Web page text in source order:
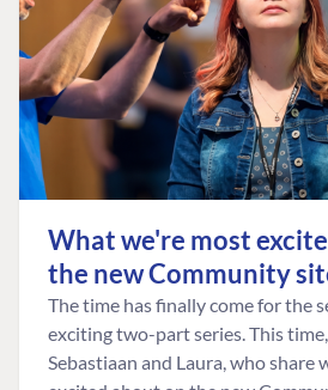
What we're most
the new Community
The time has finally come for the
exciting two-part series. This
Sebastiaan and Laura, who share